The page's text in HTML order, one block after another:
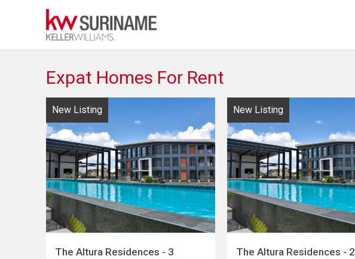
Expat Homes For Rent
New Listing
The Altura Residences - 3
New Listing
The Altura Residences - 2